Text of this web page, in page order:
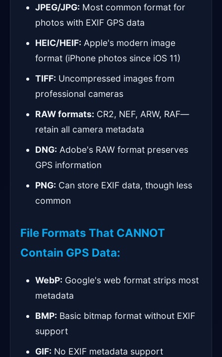
JPEG/JPG: Most common format for
photos with EXIF GPS data
HEIC/HEIF: Apple's modern image
format (iPhone photos since iOS 11)
TIFF: Uncompressed images from
professional cameras
RAW formats: CR2, NEF, ARW, RAF—
retain all camera metadata
DNG: Adobe's RAW format preserves
GPS information
PNG: Can store EXIF data, though less
common
File Formats That CANNOT
Contain GPS Data:
WebP: Google's web format strips most
metadata
BMP: Basic bitmap format without EXIF
support
GIF: No EXIF metadata support